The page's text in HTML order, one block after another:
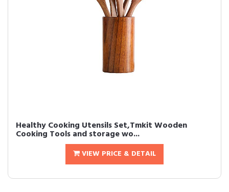
Healthy Cooking Utensils Set,Tmkit Wooden
Cooking Tools and storage wo...
VIEW PRICE & DETAIL